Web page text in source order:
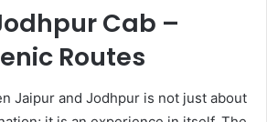
Cab –
Routes
Jaipur and Jodhpur is not just about